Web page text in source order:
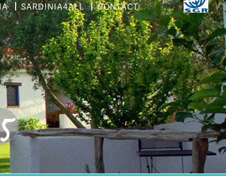
SARDINIA4ALL CONTACT